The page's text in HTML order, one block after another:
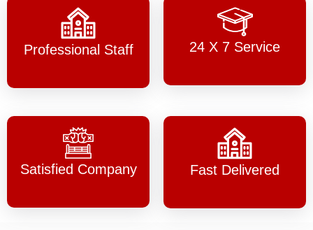
Professional Staff 24 X 7 Service
Satisfied Company Fast Delivered